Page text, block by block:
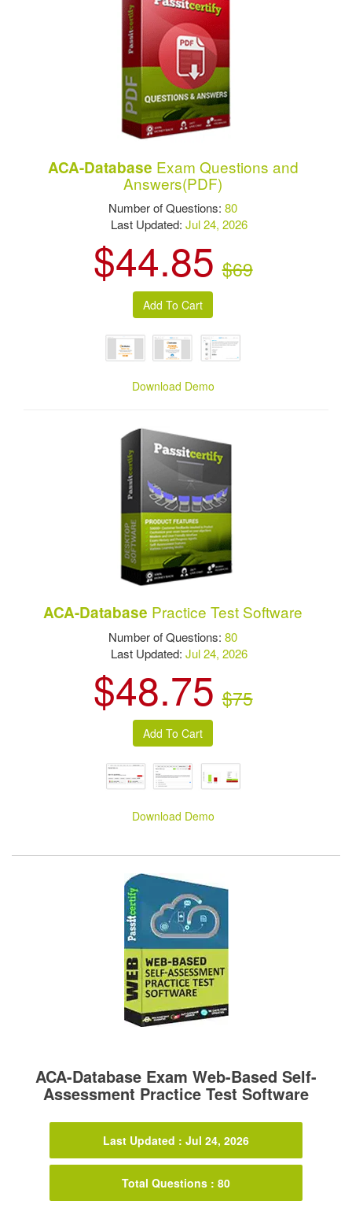
ACA-Database Exam Questions and
Answers(PDF)
Number of Questions:80
Last Updated:Jul 24, 2026
$44.85 $69
Download Demo
ACA-Database Practice Test Software
Number of Questions:80
Last Updated:Jul 24, 2026
$48.75 $75
Download Demo
ACA-Database Exam Web-Based Self-
Assessment Practice Test Software
Last Updated : Jul 24, 2026
Total Questions : 80